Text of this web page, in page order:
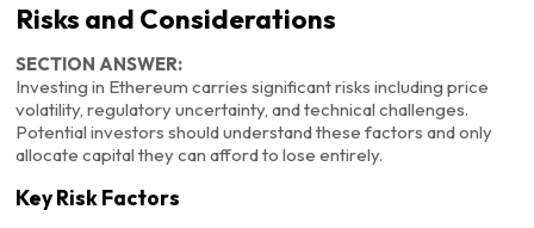
Risks and Considerations
SECTION ANSWER:
Investing in Ethereum carries significant risks including price
volatility, regulatory uncertainty, and technical challenges.
Potential investors should understand these factors and only
allocate capital they can afford to lose entirely.
Key Risk Factors